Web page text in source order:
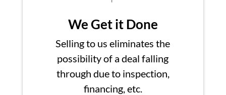
We Get it Done
Selling to us eliminates the
possibility of a deal falling
through due to inspection,
financing, etc.